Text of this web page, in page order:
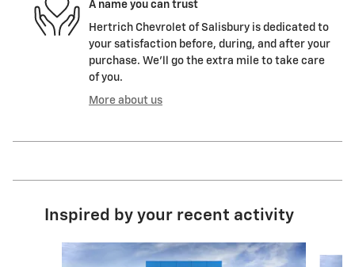
A name you can trust
Hertrich Chevrolet of Salisbury is dedicated to
your satisfaction before, during, and after your
purchase. We'll go the extra mile to take care
of you.
More about us
Inspired by your recent activity
Slide 1 of 6